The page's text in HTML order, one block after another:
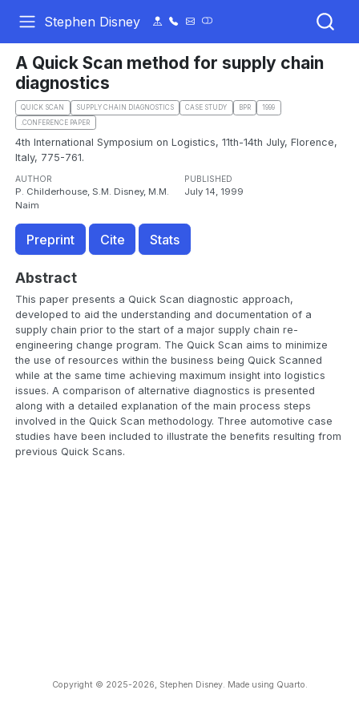
Stephen Disney
A Quick Scan method for supply chain
diagnostics
QUICK SCAN SUPPLY CHAIN DIAGNOSTICS CASE STUDY BPR
1999
.CONFERENCE PAPER
4th International Symposium on Logistics, 11th-14th July, Florence,
Italy, 775-761.
AUTHOR
P. Childerhouse, S.M. Disney, M.M.
Naim
PUBLISHED
July 14, 1999
Preprint Cite Stats
Abstract
This paper presents a Quick Scan diagnostic approach,
developed to aid the understanding and documentation of a
supply chain prior to the start of a major supply chain re-
engineering change program. The Quick Scan aims to minimize
the use of resources within the business being Quick Scanned
while at the same time achieving maximum insight into logistics
issues. A comparison of alternative diagnostics is presented
along with a detailed explanation of the main process steps
involved in the Quick Scan methodology. Three automotive case
studies have been included to illustrate the benefits resulting from
previous Quick Scans.
Copyright © 2025-2026, Stephen Disney. Made using Quarto.